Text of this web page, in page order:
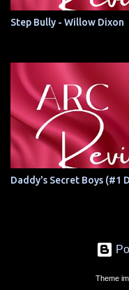
Step Bully - Willow Dixon
Daddy's Secret Boys (#1
Theme